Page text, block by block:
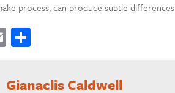
process, can produce subtle
EmailShare
Gianaclis Caldwell